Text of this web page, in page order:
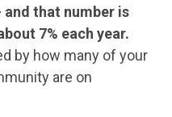
that number is
7% each year.
by how many of your
are on